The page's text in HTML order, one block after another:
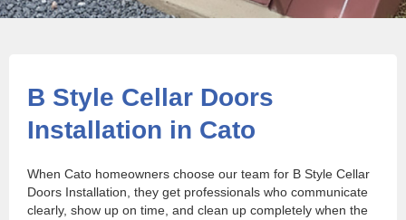
B Style Cellar Doors
Installation in Cato
When Cato homeowners choose our team for B Style Cellar
Doors Installation, they get professionals who communicate
clearly, show up on time, and clean up completely when the